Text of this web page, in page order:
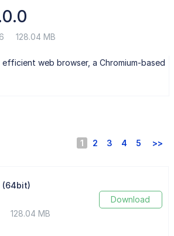
128.04 MB
efficient web browser, a Chromium-based
1 2 3 4 5 >>
(64bit)
128.04 MB
Download